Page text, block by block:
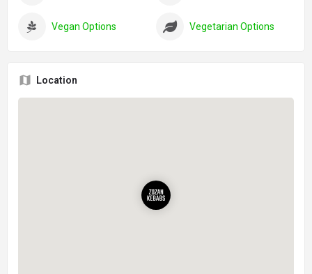
Vegan Options Vegetarian Options
Location